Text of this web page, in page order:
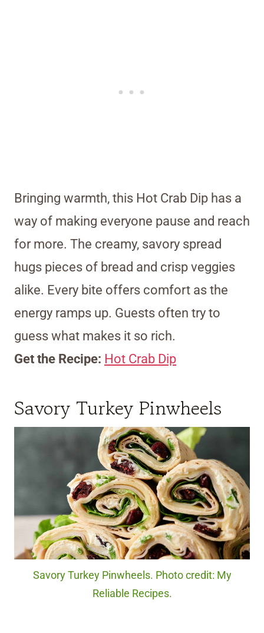
Bringing warmth, this Hot Crab Dip has a
way of making everyone pause and reach
for more. The creamy, savory spread
hugs pieces of bread and crisp veggies
alike. Every bite offers comfort as the
energy ramps up. Guests often try to
guess what makes it so rich.
Get the Recipe: Hot Crab Dip
Savory Turkey Pinwheels
Savory Turkey Pinwheels. Photo credit: My
Reliable Recipes.